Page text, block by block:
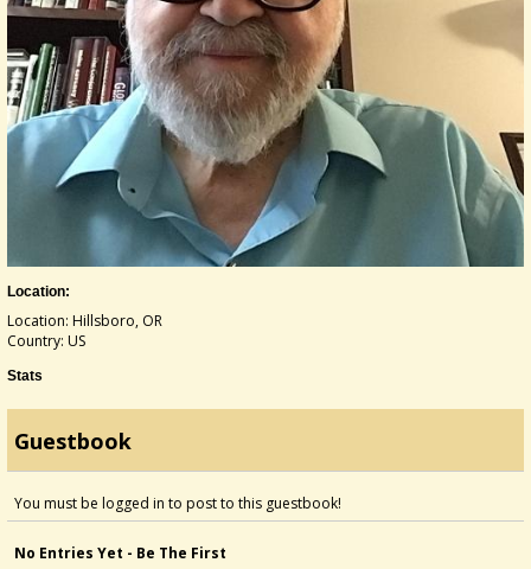
Location:
Location: Hillsboro, OR
Country: US
Stats
Guestbook
You must be logged in to post to this guestbook!
No Entries Yet - Be The First